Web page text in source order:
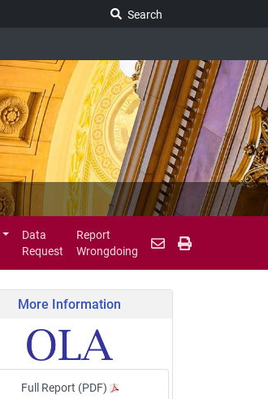
Search
Data
Request
Report
Wrongdoing
More Information
Full Report (PDF)